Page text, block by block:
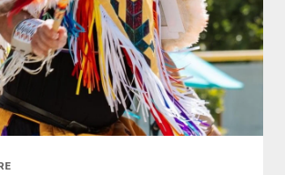
|Weekend|7 Days|30 Days